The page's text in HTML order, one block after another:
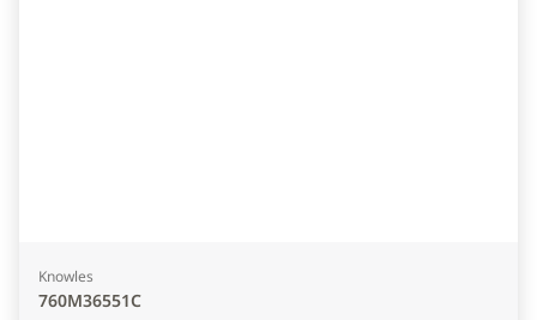
Knowles
760M36551C